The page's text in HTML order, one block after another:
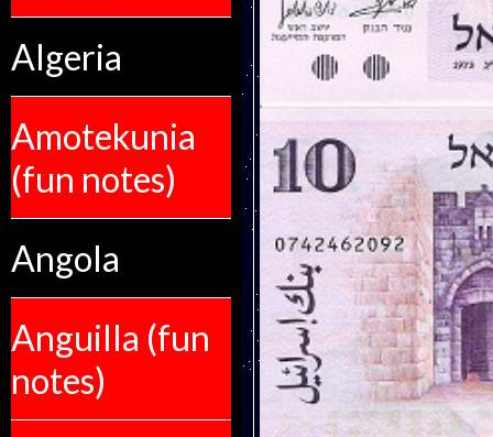
Algeria
Amotekunia
(fun notes)
Angola
Anguilla (fun
notes)